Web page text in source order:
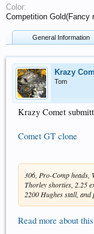
Color:
Competition Gold(Fancy
General Information
Krazy
Tom
Krazy Comet
Comet GT clone
306, Pro-Comp heads,
Thorley shorties, 2.25
2200 Hughes stall, and
Read more about